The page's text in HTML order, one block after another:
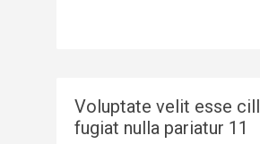
Voluptate velit esse
fugiat nulla pariatur 11